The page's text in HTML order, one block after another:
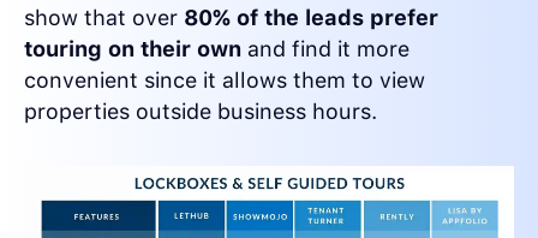
show that over 80% of the leads prefer
touring on their own and find it more
convenient since it allows them to view
properties outside business hours.